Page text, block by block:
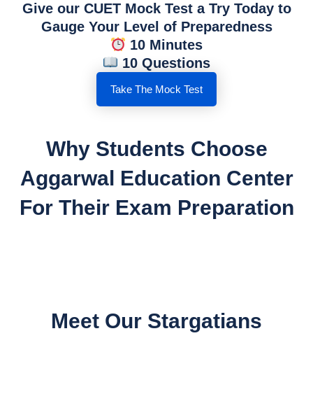
Give our CUET Mock Test a Try Today to
Gauge Your Level of Preparedness
10 Minutes
10 Questions
Take The Mock Test
Why Students Choose
Aggarwal Education Center
For Their Exam Preparation
Meet Our Stargatians